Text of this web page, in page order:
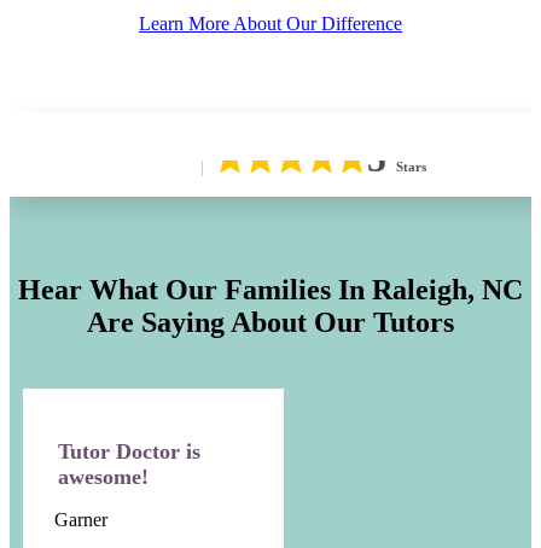
Learn More About Our Difference
5 Stars
Hear What Our Families In Raleigh, NC
Are Saying About Our Tutors
Tutor Doctor is
awesome!
Garner